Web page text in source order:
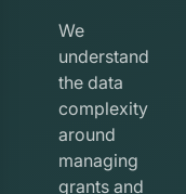
We
understand
the data
complexity
around
managing
grants and